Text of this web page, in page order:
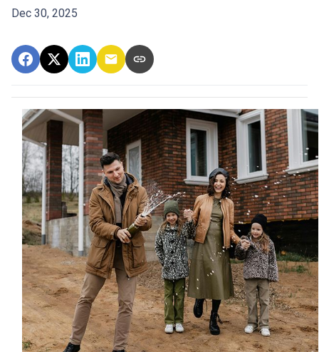
Dec 30, 2025